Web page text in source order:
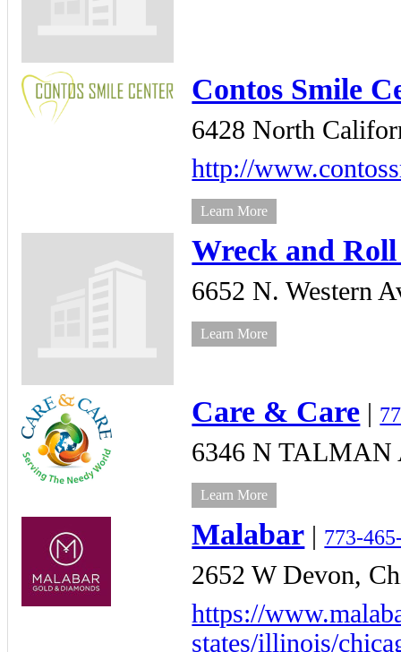
Contos Smile
6428 North
http://
Learn More
Wreck and
6652 N. Western
Learn More
Care & Care |
6346 N TALMAN
Learn More
Malabar | 773-
2652 W Devon,
https://
states/illinois/